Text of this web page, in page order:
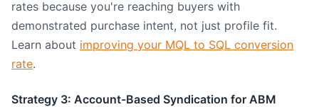
rates because you're reaching buyers with
demonstrated purchase intent, not just profile fit.
Learn about improving your MQL to SQL conversion
rate.
Strategy 3: Account-Based Syndication for ABM